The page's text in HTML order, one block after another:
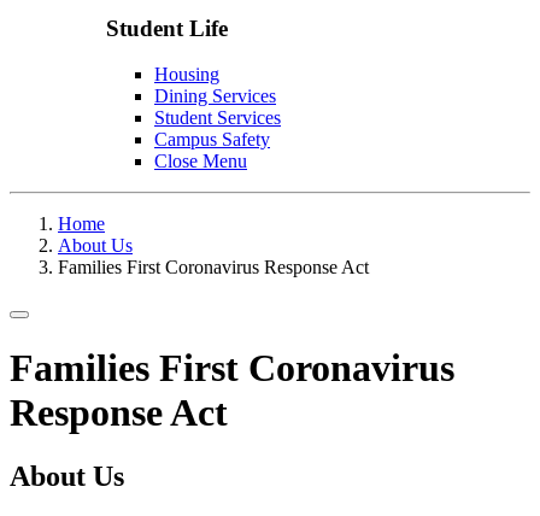
Student Life
Housing
Dining Services
Student Services
Campus Safety
Close Menu
Home
About Us
Families First Coronavirus Response Act
Toggle navigation
Families First Coronavirus
Response Act
About Us